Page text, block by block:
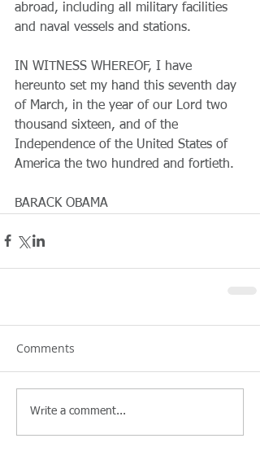
abroad, including all military facilities
and naval vessels and stations.
IN WITNESS WHEREOF, I have
hereunto set my hand this seventh day
of March, in the year of our Lord two
thousand sixteen, and of the
Independence of the United States of
America the two hundred and fortieth.
BARACK OBAMA
Comments
Write a comment...